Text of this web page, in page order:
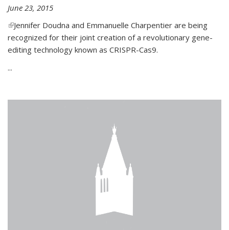
June 23, 2015
(link is external)
Jennifer Doudna and Emmanuelle Charpentier are being
recognized for their joint creation of a revolutionary gene-
editing technology known as CRISPR-Cas9.
...